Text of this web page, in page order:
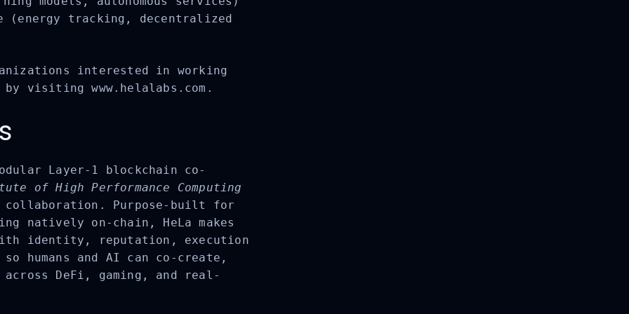
tracking, decentralized
interested in working
visiting www.helalabs.com.
Layer-1 blockchain co-
of High Performance Computing
collaboration. Purpose-built for
natively on-chain, HeLa makes
identity, reputation, execution
humans and AI can co-create,
DeFi, gaming, and real-